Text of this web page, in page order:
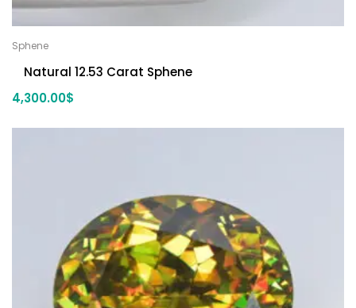
Sphene
Natural 12.53 Carat Sphene
4,300.00$